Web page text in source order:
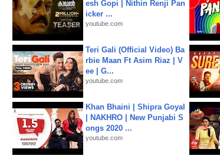
esh Gopi | Nithin Renji Pan
icker ...
youtube.com
Teri Gali (Official Video) Ba
rbie Maan Ft Asim Riaz | V
ee | G...
youtube.com
Khan Bhaini | Shipra Goyal
| NAKHRO | New Punjabi S
ongs 2020 ...
youtube.com